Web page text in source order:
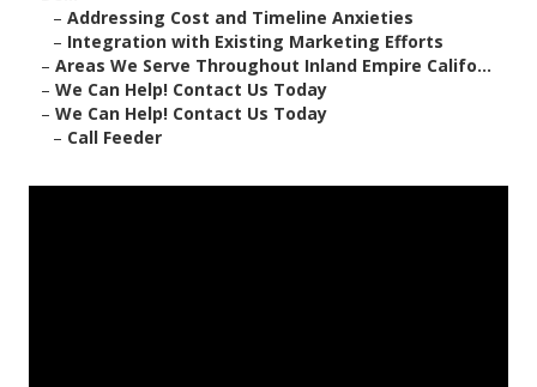
– Addressing Cost and Timeline Anxieties
– Integration with Existing Marketing Efforts
– Areas We Serve Throughout Inland Empire Califo...
– We Can Help! Contact Us Today
– We Can Help! Contact Us Today
– Call Feeder